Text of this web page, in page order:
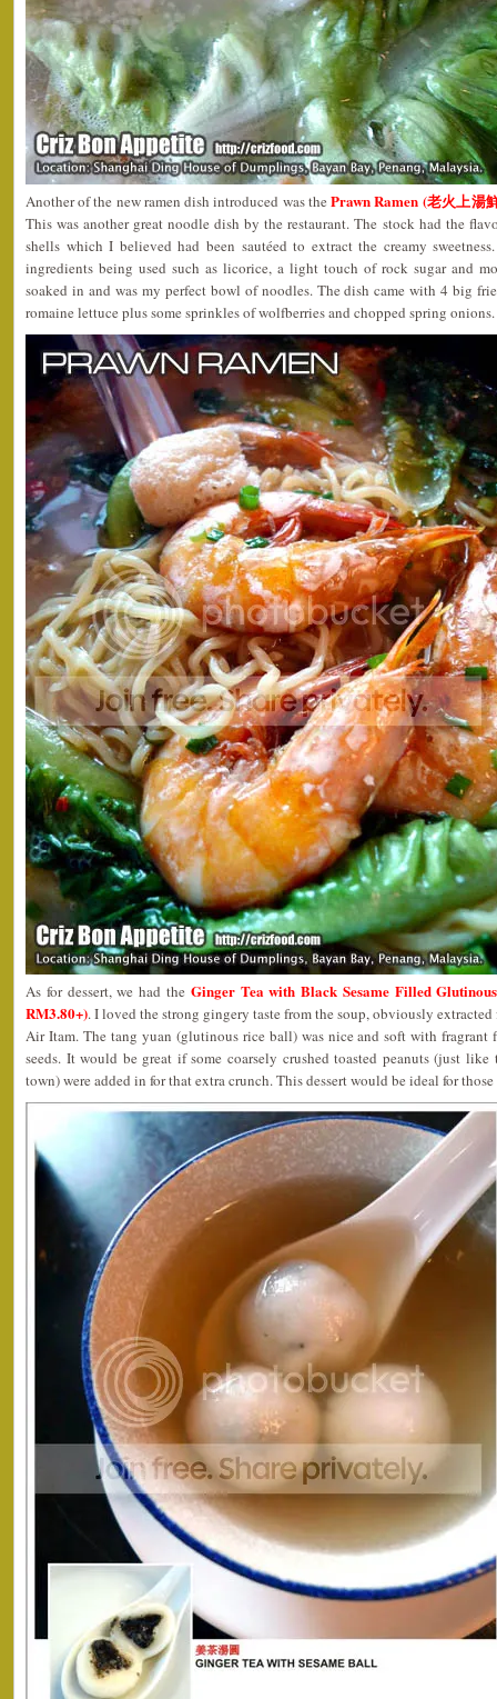
Another of the new ramen dish introduced was thePrawn Ramen (老火上湯
This was another great noodle dish by the restaurant. The stock had the
shells which I believed had been sautéed to extract the creamy
ingredients being used such as licorice, a light touch of rock sugar and
soaked in and was my perfect bowl of noodles. The dish came with 4 big
romaine lettuce plus some sprinkles of wolfberries and chopped spring
As for dessert, we had the Ginger Tea with Black Sesame Filled
RM3.80+). I loved the strong gingery taste from the soup, obviously
Air Itam. The tang yuan (glutinous rice ball) was nice and soft with fragrant
seeds. It would be great if some coarsely crushed toasted peanuts (just
town) were added in for that extra crunch. This dessert would be ideal for